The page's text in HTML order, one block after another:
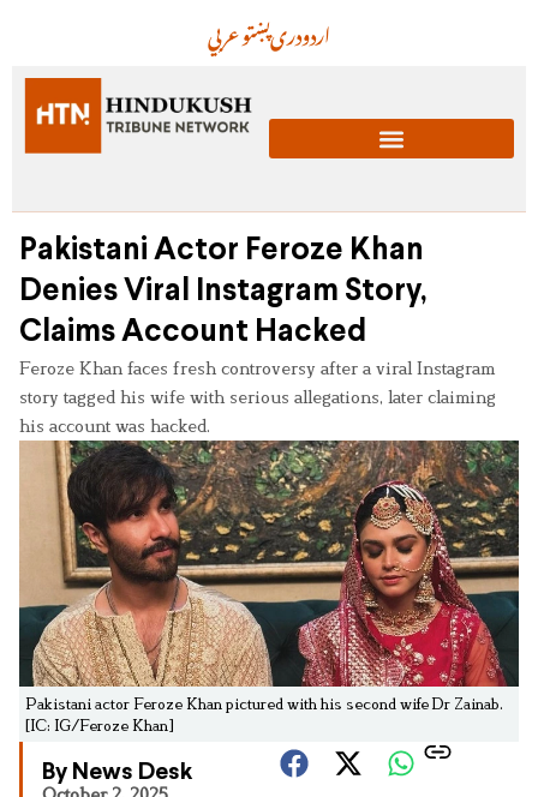
عربيپښتودریاردو
Pakistani Actor Feroze Khan
Denies Viral Instagram Story,
Claims Account Hacked
Feroze Khan faces fresh controversy after a viral Instagram
story tagged his wife with serious allegations, later claiming
his account was hacked.
Pakistani actor Feroze Khan pictured with his second wife Dr Zainab.
[IC: IG/Feroze Khan]
By News Desk